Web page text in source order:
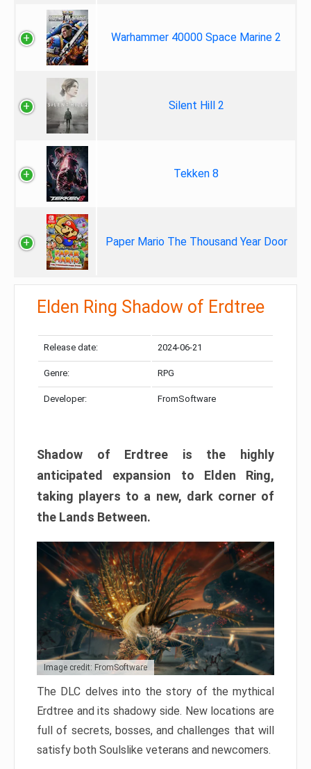
Warhammer 40000 Space Marine 2
Silent Hill 2
Tekken 8
Paper Mario The Thousand Year Door
Elden Ring Shadow of Erdtree
Release date: 2024-06-21
Genre: RPG
Developer: FromSoftware
Shadow of Erdtree is the highly
anticipated expansion to Elden Ring,
taking players to a new, dark corner of
the Lands Between.
Image credit: FromSoftware
The DLC delves into the story of the mythical
Erdtree and its shadowy side. New locations are
full of secrets, bosses, and challenges that will
satisfy both Soulslike veterans and newcomers.